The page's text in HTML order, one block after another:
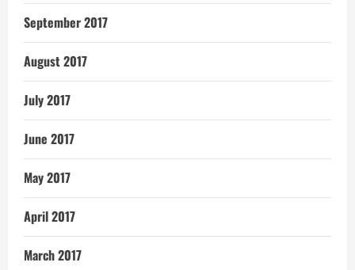
September 2017
August 2017
July 2017
June 2017
May 2017
April 2017
March 2017